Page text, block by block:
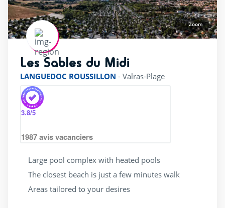
Zoom
Les Sables du Midi
LANGUEDOC ROUSSILLON - Valras-Plage
3.8/5
1987avis vacanciers
Large pool complex with heated pools
The closest beach is just a few minutes walk
Areas tailored to your desires